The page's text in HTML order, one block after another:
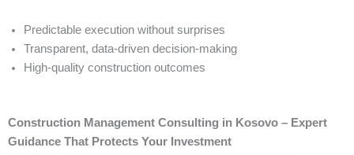
Predictable execution without surprises
Transparent, data-driven decision-making
High-quality construction outcomes
Construction Management Consulting in Kosovo – Expert
Guidance That Protects Your Investment